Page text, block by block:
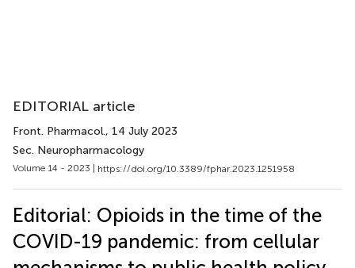
EDITORIAL article
Front. Pharmacol., 14 July 2023
Sec. Neuropharmacology
Volume 14 - 2023 | https://doi.org/10.3389/fphar.2023.1251958
Editorial: Opioids in the time of the
COVID-19 pandemic: from cellular